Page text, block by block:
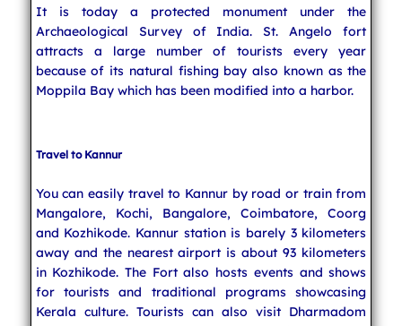
It is today a protected monument under the
Archaeological Survey of India. St. Angelo fort
attracts a large number of tourists every year
because of its natural fishing bay also known as the
Moppila Bay which has been modified into a harbor.
Travel to Kannur
You can easily travel to Kannur by road or train from
Mangalore, Kochi, Bangalore, Coimbatore, Coorg
and Kozhikode. Kannur station is barely 3 kilometers
away and the nearest airport is about 93 kilometers
in Kozhikode. The Fort also hosts events and shows
for tourists and traditional programs showcasing
Kerala culture. Tourists can also visit Dharmadom